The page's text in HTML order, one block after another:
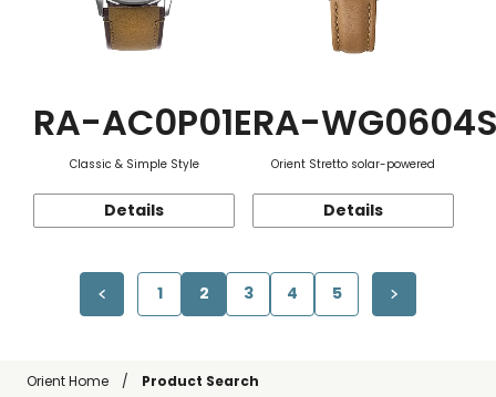
RA-AC0P01E
Classic & Simple Style
Details
RA-
Orient Stretto solar-powered
Details
1 2 3 4 5
Orient Home Product Search